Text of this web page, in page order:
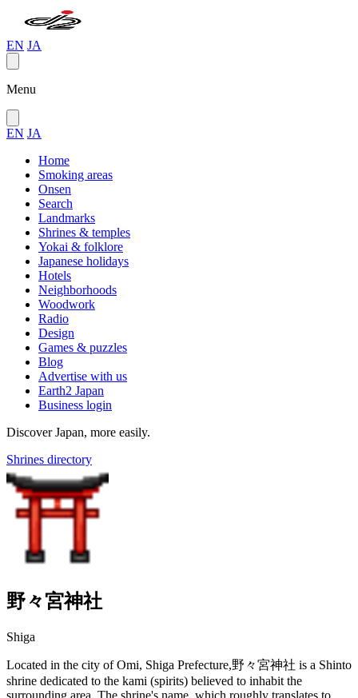
EN JA
Menu
EN JA
Home
Smoking areas
Onsen
Search
Landmarks
Shrines & temples
Yokai & folklore
Japanese holidays
Hotels
Neighborhoods
Woodwork
Radio
Design
Games & puzzles
Blog
Advertise with us
Earth2 Japan
Business login
Discover Japan, more easily.
Shrines directory
野々宮神社
Shiga
Located in the city of Omi, Shiga Prefecture,野々宮神社 is a Shinto
shrine dedicated to the kami (spirits) believed to inhabit the
surrounding area. The shrine's name, which roughly translates to